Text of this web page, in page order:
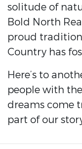
solitude of
Bold North
proud
Country has
Here’s to
people with
dreams come
part of our